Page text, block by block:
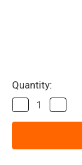
Current
Stock:
Quantity:
Decrease
Quantity
of
Female
Quantity
of